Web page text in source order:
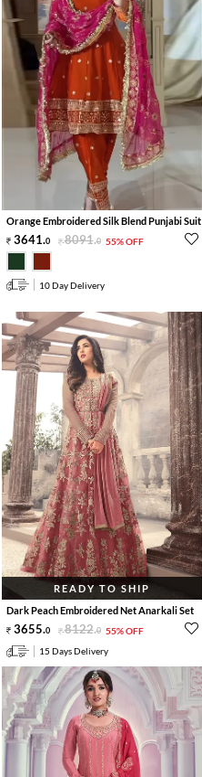
Orange Embroidered Silk Blend Punjabi Suit
3641.0 8091.0 55% OFF
10 Day Delivery
READY TO SHIP
Dark Peach Embroidered Net Anarkali Set
3655.0 8122.0 55% OFF
15 Days Delivery